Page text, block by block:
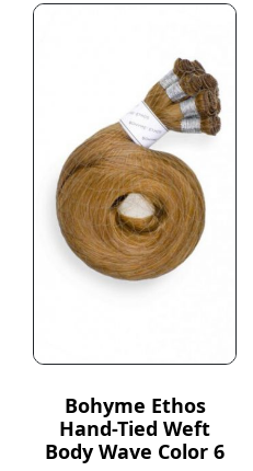
Bohyme Ethos
Hand-Tied Weft
Body Wave Color 6